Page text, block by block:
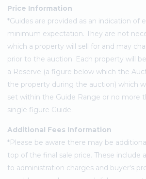
Price Information
*Guides are provided as an indication of
minimum expectation. They are not
which a property will sell for and may
prior to the auction. Each property will
a Reserve (a figure below which the
the property during the auction) which
set within the Guide Range or no more
single figure Guide.
Additional Fees Information
*Please be aware there may be
top of the final sale price. These include
to administration charges and buyer's